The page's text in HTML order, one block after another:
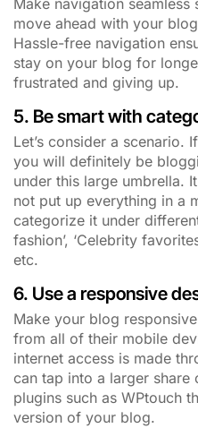
Make navigation
move ahead with your
Hassle-free navigation
stay on your blog for
frustrated and giving up.
5. Be smart with
Let’s consider a scenario.
you will definitely be
under this large umbrella.
not put up everything in a
categorize it under
fashion’, ‘Celebrity
etc.
6. Use a responsive
Make your blog
from all of their mobile
internet access is made
can tap into a larger
plugins such as WPtouch
version of your blog.